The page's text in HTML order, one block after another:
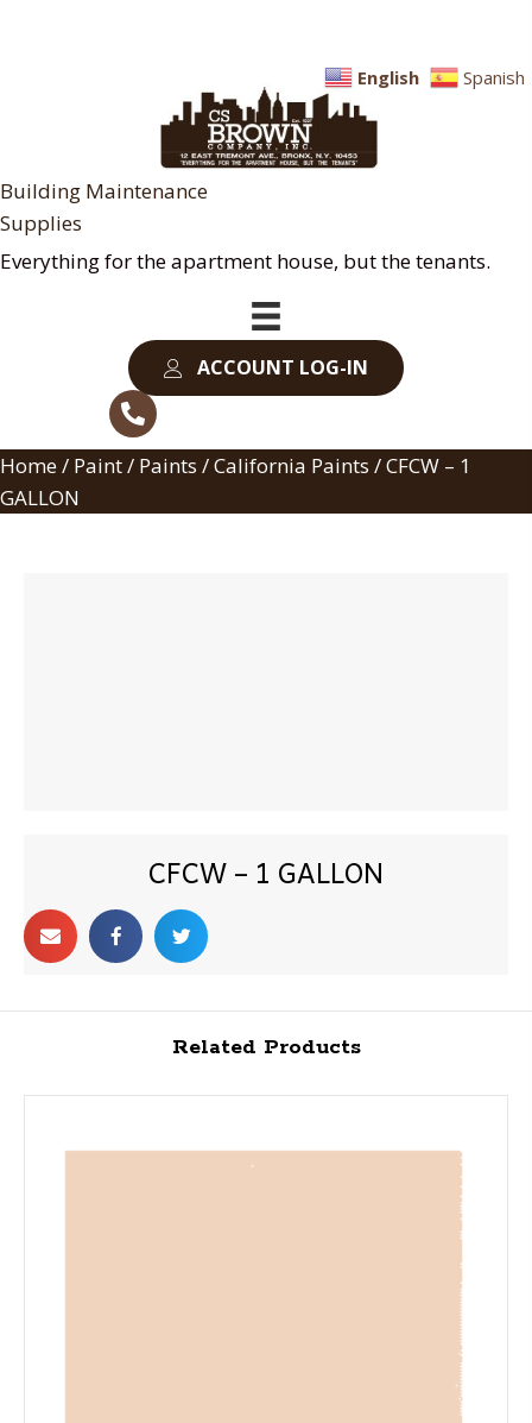
Building Maintenance
Supplies
Everything for the apartment house, but the tenants.
ACCOUNT LOG-IN
Home/ Paint/ Paints /California Paints / CFCW – 1
GALLON
CFCW – 1 GALLON
Related Products
English Spanish